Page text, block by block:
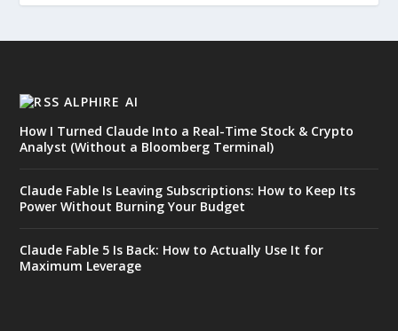
ALPHIRE AI
How I Turned Claude Into a Real-Time Stock & Crypto
Analyst (Without a Bloomberg Terminal)
Claude Fable Is Leaving Subscriptions: How to Keep Its
Power Without Burning Your Budget
Claude Fable 5 Is Back: How to Actually Use It for
Maximum Leverage